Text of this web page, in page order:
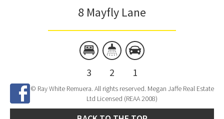
8 Mayfly Lane
3 2 1
© Ray White Remuera. All rights reserved. Megan Jaffe Real Estate
Ltd Licensed (REAA 2008)